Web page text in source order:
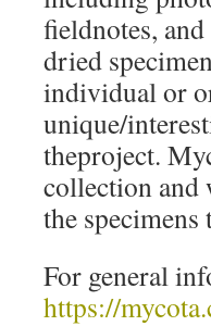
fieldnotes,
dried
individual or
unique/
theproject.
collection and
the specimens
For general
https://